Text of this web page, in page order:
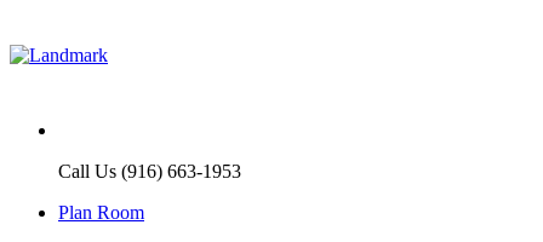
Call Us (916) 663-1953
Plan Room